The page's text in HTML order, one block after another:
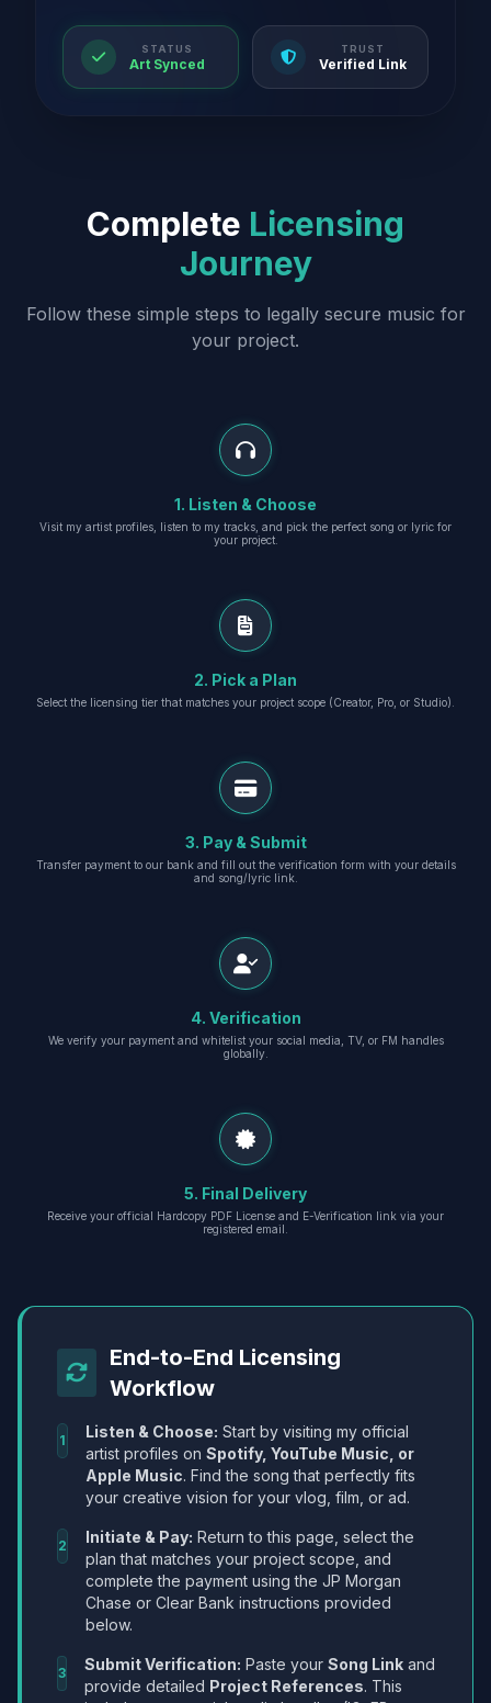
STATUS
Art Synced
TRUST
Verified Link
Complete Licensing
Journey
Follow these simple steps to legally secure music for
your project.
1. Listen & Choose
Visit my artist profiles, listen to my tracks, and pick the perfect song or lyric for
your project.
2. Pick a Plan
Select the licensing tier that matches your project scope (Creator, Pro, or Studio).
3. Pay & Submit
Transfer payment to our bank and fill out the verification form with your details
and song/lyric link.
4. Verification
We verify your payment and whitelist your social media, TV, or FM handles
globally.
5. Final Delivery
Receive your official Hardcopy PDF License and E-Verification link via your
registered email.
End-to-End Licensing
Workflow
1 Listen & Choose: Start by visiting my official
artist profiles on Spotify, YouTube Music, or
Apple Music. Find the song that perfectly fits
your creative vision for your vlog, film, or ad.
2 Initiate & Pay: Return to this page, select the
plan that matches your project scope, and
complete the payment using the JP Morgan
Chase or Clear Bank instructions provided
below.
3 Submit Verification: Paste your Song Link and
provide detailed Project References. This